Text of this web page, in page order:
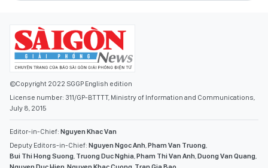
©Copyright 2022 SGGP English edition
License number: 311/GP-BTTTT, Ministry of Information and Communications,
July 8, 2015
Editor-in-Chief: Nguyen Khac Van
Deputy Editors-in-Chief: Nguyen Ngoc Anh,Pham Van Truong,
Bui Thi Hong Suong, Truong Duc Nghia,Pham Thi Van Anh,Duong Van Quang,